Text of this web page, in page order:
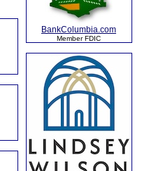
BankColumbia.com
Member FDIC